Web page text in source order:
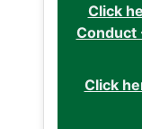
Click
Conduct
Click